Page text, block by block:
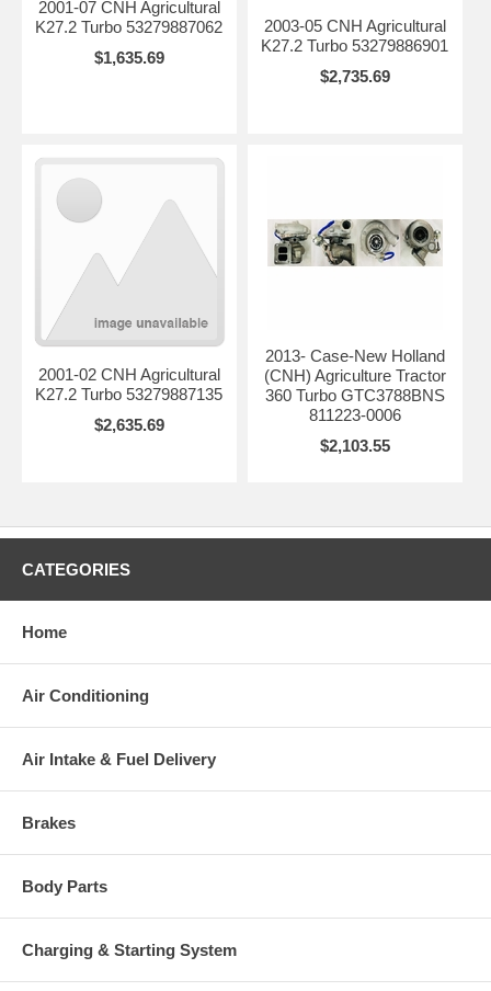
2001-07 CNH Agricultural
K27.2 Turbo 53279887062
$1,635.69
2003-05 CNH Agricultural
K27.2 Turbo 53279886901
$2,735.69
2001-02 CNH Agricultural
K27.2 Turbo 53279887135
$2,635.69
2013- Case-New Holland
(CNH) Agriculture Tractor
360 Turbo GTC3788BNS
811223-0006
$2,103.55
CATEGORIES
Home
Air Conditioning
Air Intake & Fuel Delivery
Brakes
Body Parts
Charging & Starting System